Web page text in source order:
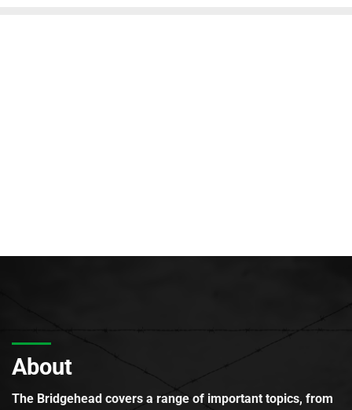
About
The Bridgehead covers a range of important topics, from